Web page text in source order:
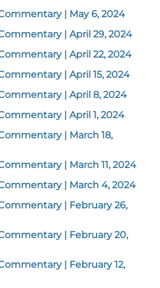
| May 6, 2024
| April 29, 2024
| April 22, 2024
| April 15, 2024
| April 8, 2024
| April 1, 2024
| March 18,
| March 11, 2024
| March 4, 2024
| February 26,
| February 20,
| February 12,